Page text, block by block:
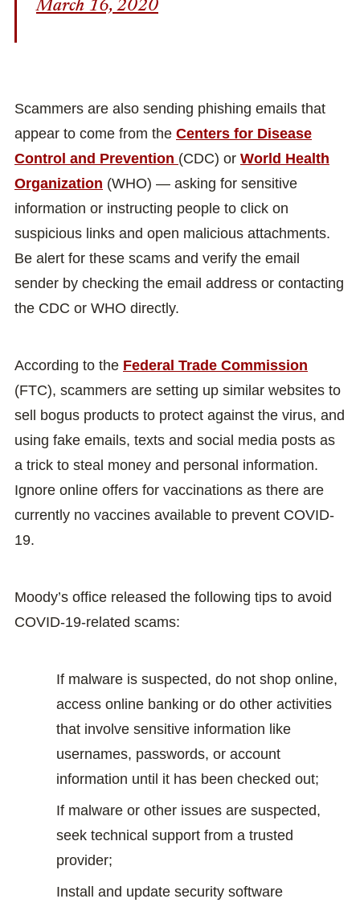
March 16, 2020
Scammers are also sending phishing emails that
appear to come from the Centers for Disease
Control and Prevention (CDC) or World Health
Organization (WHO) — asking for sensitive
information or instructing people to click on
suspicious links and open malicious attachments.
Be alert for these scams and verify the email
sender by checking the email address or contacting
the CDC or WHO directly.
According to the Federal Trade Commission
(FTC), scammers are setting up similar websites to
sell bogus products to protect against the virus, and
using fake emails, texts and social media posts as
a trick to steal money and personal information.
Ignore online offers for vaccinations as there are
currently no vaccines available to prevent COVID-
19.
Moody’s office released the following tips to avoid
COVID-19-related scams:
If malware is suspected, do not shop online,
access online banking or do other activities
that involve sensitive information like
usernames, passwords, or account
information until it has been checked out;
If malware or other issues are suspected,
seek technical support from a trusted
provider;
Install and update security software